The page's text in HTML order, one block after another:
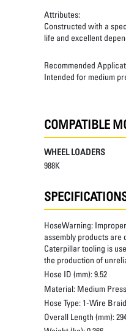
Attributes:
Constructed with a
life and excellent
Recommended
Intended for medium
COMPATIBLE
WHEEL LOADERS
988K
HoseWarning:
assembly products are
Caterpillar tooling is
the production of
Hose ID (mm):9.52
Material: Medium
Hose Type: 1-Wire
Overall Length (mm):